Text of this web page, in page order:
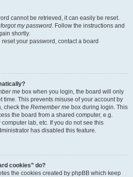
cannot be retrieved, it can easily be reset.
my password. Follow the instructions and
shortly.
your password, contact a board
me box when you login, the board will only
time. This prevents misuse of your account by
check the Remember me box during login. This
the board from a shared computer, e.g.
lab, etc. If you do not see this
has disabled this feature.
cookies” do?
the cookies created by phpBB which keep